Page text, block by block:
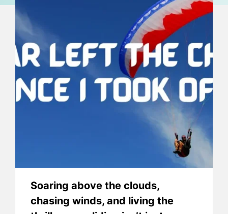
Soaring above the clouds,
chasing winds, and living the